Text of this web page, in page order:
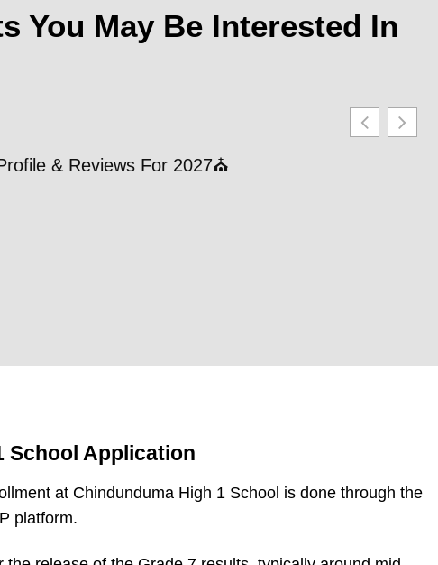
You May Be Interested In
& Reviews For 2027⛪
School Application
at Chindunduma High 1 School is done through the
platform.